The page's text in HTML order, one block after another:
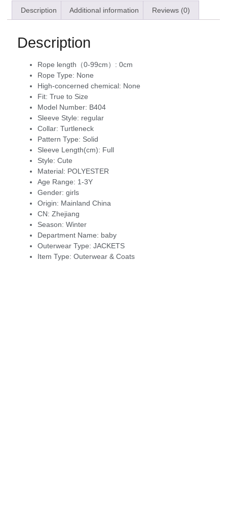
Description Additional information Reviews (0)
Description
Rope length（0-99cm）: 0cm
Rope Type: None
High-concerned chemical: None
Fit: True to Size
Model Number: B404
Sleeve Style: regular
Collar: Turtleneck
Pattern Type: Solid
Sleeve Length(cm): Full
Style: Cute
Material: POLYESTER
Age Range: 1-3Y
Gender: girls
Origin: Mainland China
CN: Zhejiang
Season: Winter
Department Name: baby
Outerwear Type: JACKETS
Item Type: Outerwear & Coats